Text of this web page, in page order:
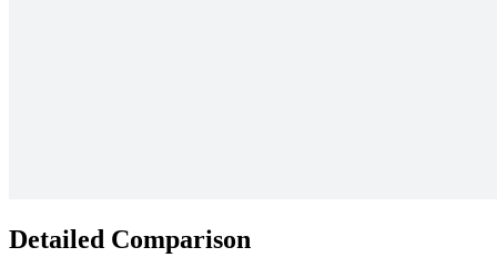
Detailed Comparison